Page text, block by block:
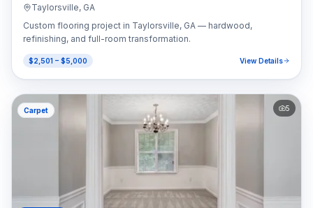
Taylorsville, GA
Custom flooring project in Taylorsville, GA — hardwood,
refinishing, and full-room transformation.
$2,501 – $5,000 View Details
Carpet 5